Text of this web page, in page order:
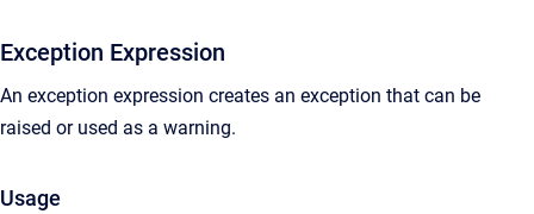
Exception Expression
An exception expression creates an exception that can be
raised or used as a warning.
Usage